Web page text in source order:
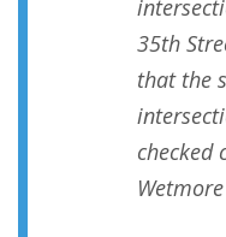
35th
that the
checked
Wetmore